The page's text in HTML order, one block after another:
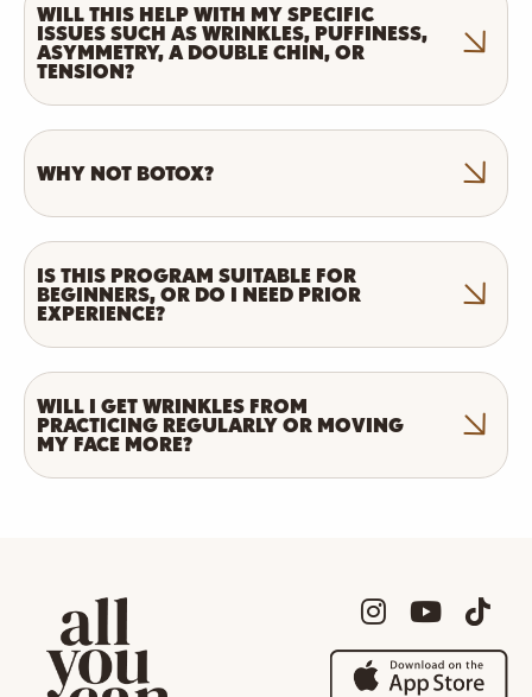
WILL THIS HELP WITH MY SPECIFIC
ISSUES SUCH AS WRINKLES, PUFFINESS,
ASYMMETRY, A DOUBLE CHIN, OR
TENSION?
WHY NOT BOTOX?
IS THIS PROGRAM SUITABLE FOR
BEGINNERS, OR DO I NEED PRIOR
EXPERIENCE?
WILL I GET WRINKLES FROM
PRACTICING REGULARLY OR MOVING
MY FACE MORE?